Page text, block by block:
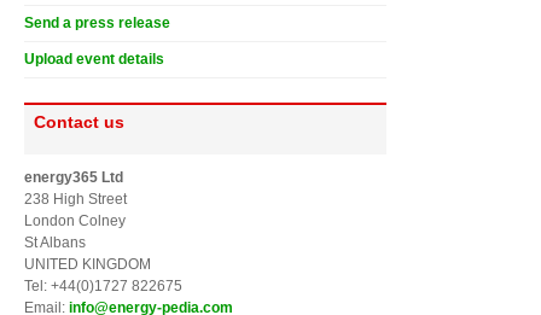
Send a press release
Upload event details
Contact us
energy365 Ltd
238 High Street
London Colney
St Albans
UNITED KINGDOM
Tel: +44(0)1727 822675
Email: info@energy-pedia.com